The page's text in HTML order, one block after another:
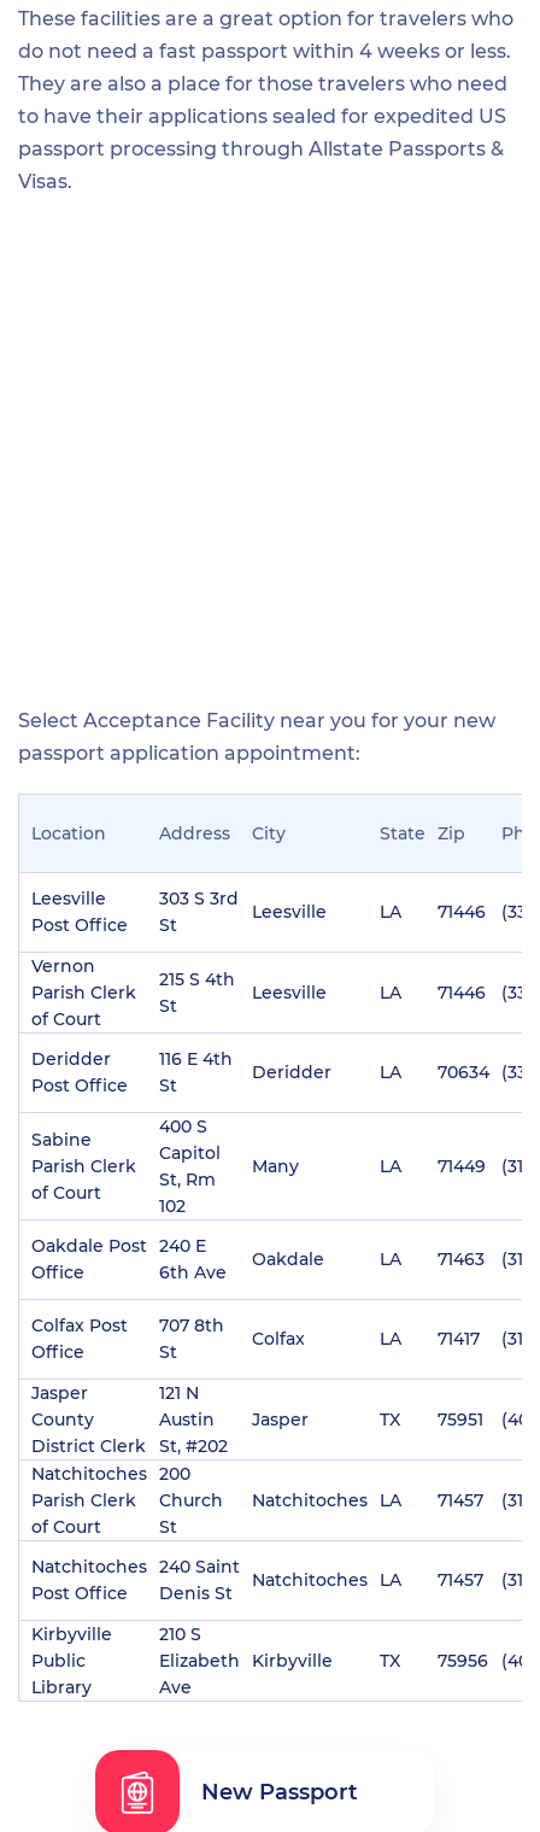
These facilities are a great option for travelers who
do not need a fast passport within 4 weeks or less.
They are also a place for those travelers who need
to have their applications sealed for expedited US
passport processing through Allstate Passports &
Visas.
Select Acceptance Facility near you for your new
passport application appointment:
Location Address City State Zip
Leesville
Post Office
303 S 3rd
St
Leesville LA 71446
Vernon
Parish Clerk
of Court
215 S 4th
St
Leesville LA 71446
Deridder
Post Office
116 E 4th
St
Deridder LA 70634
Sabine
Parish Clerk
of Court
400 S
Capitol
St, Rm
102
Many LA 71449
Oakdale Post
Office
240 E
6th Ave
Oakdale LA 71463
Colfax Post
Office
707 8th
St
Colfax LA 71417
Jasper
County
District Clerk
121 N
Austin
St, #202
Jasper TX 75951
Natchitoches
Parish Clerk
of Court
200
Church
St
Natchitoches LA 71457
Natchitoches
Post Office
240 Saint
Denis St
Natchitoches LA 71457
Kirbyville
Public
Library
210 S
Elizabeth
Ave
Kirbyville TX 75956
New Passport